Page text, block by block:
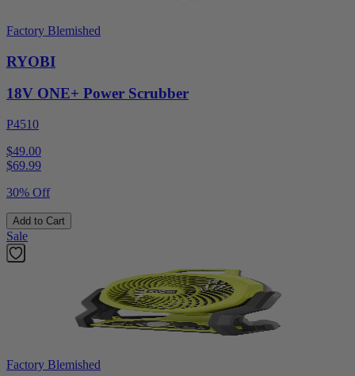
Factory Blemished
RYOBI
18V ONE+ Power Scrubber
P4510
$49.00
$69.99
30% Off
Add to Cart
Sale
Factory Blemished